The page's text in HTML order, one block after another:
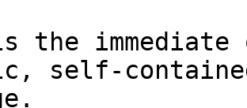
the
self-